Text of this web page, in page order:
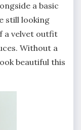
a basic
still looking
a velvet outfit
Without a
beautiful this